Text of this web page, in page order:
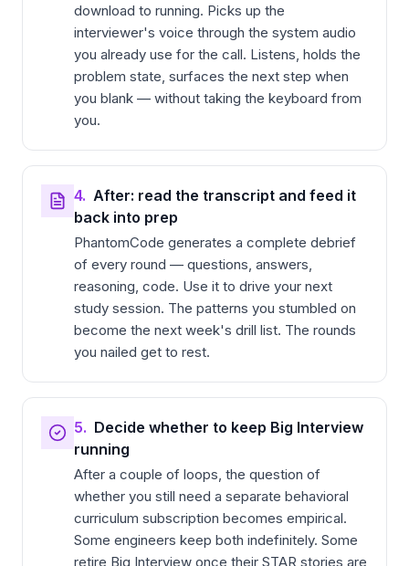
download to running. Picks up the
interviewer's voice through the system audio
you already use for the call. Listens, holds the
problem state, surfaces the next step when
you blank — without taking the keyboard from
you.
4. After: read the transcript and feed it
back into prep
PhantomCode generates a complete debrief
of every round — questions, answers,
reasoning, code. Use it to drive your next
study session. The patterns you stumbled on
become the next week's drill list. The rounds
you nailed get to rest.
5. Decide whether to keep Big Interview
running
After a couple of loops, the question of
whether you still need a separate behavioral
curriculum subscription becomes empirical.
Some engineers keep both indefinitely. Some
retire Big Interview once their STAR stories are